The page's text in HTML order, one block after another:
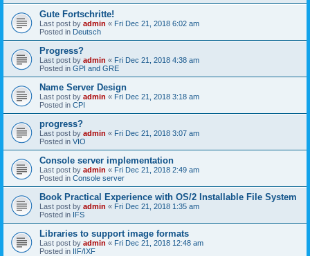
Gute Fortschritte!
Last post by admin « Fri Dec 21, 2018 6:02 am
Posted in Deutsch
Progress?
Last post by admin « Fri Dec 21, 2018 4:38 am
Posted in GPI and GRE
Name Server Design
Last post by admin « Fri Dec 21, 2018 3:18 am
Posted in CPI
progress?
Last post by admin « Fri Dec 21, 2018 3:07 am
Posted in VIO
Console server implementation
Last post by admin « Fri Dec 21, 2018 2:49 am
Posted in Console server
Book Practical Experience with OS/2 Installable File System
Last post by admin « Fri Dec 21, 2018 1:35 am
Posted in IFS
Libraries to support image formats
Last post by admin « Fri Dec 21, 2018 12:48 am
Posted in IIF/IXF